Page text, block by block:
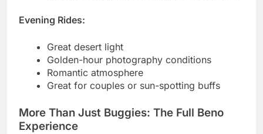
Evening Rides:
Great desert light
Golden-hour photography conditions
Romantic atmosphere
Great for couples or sun-spotting buffs
More Than Just Buggies: The Full Beno
Experience